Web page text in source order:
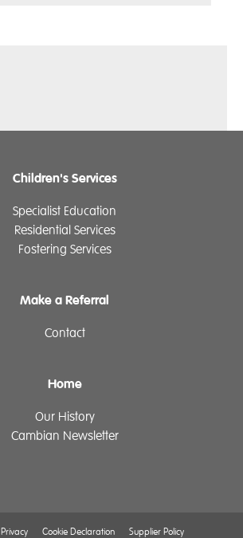
Children's Services
Specialist Education
Residential Services
Fostering Services
Make a Referral
Contact
Home
Our History
Cambian Newsletter
Privacy Cookie Declaration
Supplier Policy